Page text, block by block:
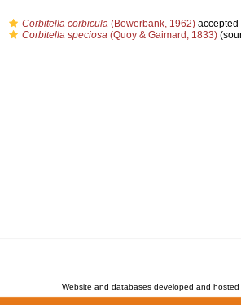
Corbitella corbicula(Bowerbank, 1962)accepted
Corbitella speciosa(Quoy & Gaimard, 1833)
Website and databases developed and